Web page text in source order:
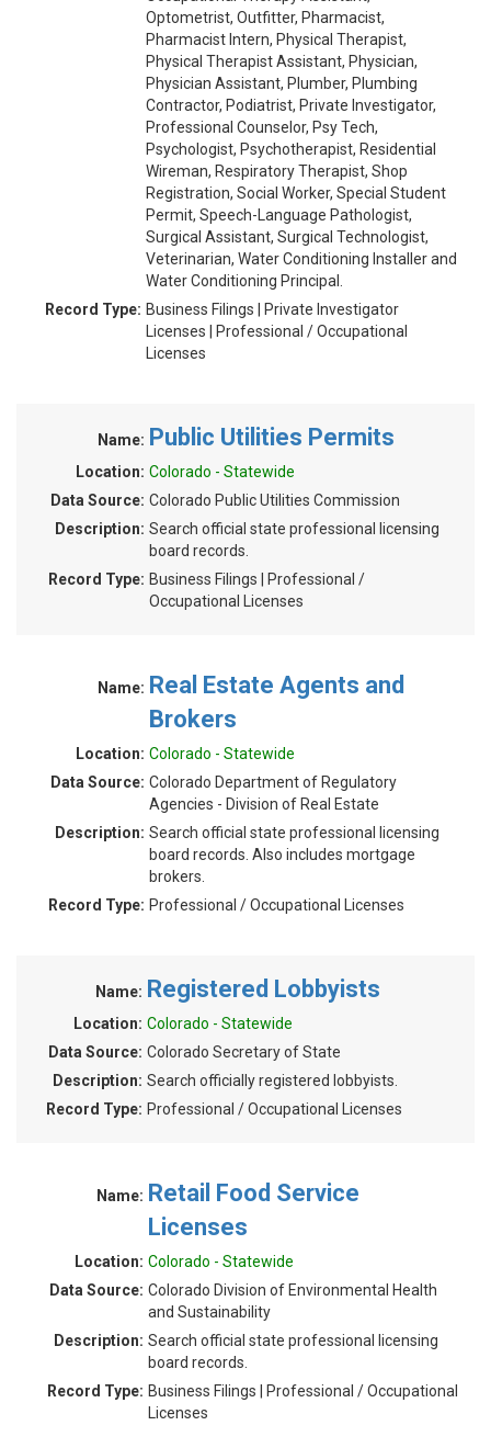
Optometrist, Outfitter, Pharmacist,
Pharmacist Intern, Physical Therapist,
Physical Therapist Assistant, Physician,
Physician Assistant, Plumber, Plumbing
Contractor, Podiatrist, Private Investigator,
Professional Counselor, Psy Tech,
Psychologist, Psychotherapist, Residential
Wireman, Respiratory Therapist, Shop
Registration, Social Worker, Special Student
Permit, Speech-Language Pathologist,
Surgical Assistant, Surgical Technologist,
Veterinarian, Water Conditioning Installer and
Water Conditioning Principal.
Record Type: Business Filings | Private Investigator
Licenses | Professional / Occupational
Licenses
Name: Public Utilities Permits
Location: Colorado - Statewide
Data Source: Colorado Public Utilities Commission
Description: Search official state professional licensing
board records.
Record Type: Business Filings | Professional /
Occupational Licenses
Name: Real Estate Agents and
Brokers
Location: Colorado - Statewide
Data Source: Colorado Department of Regulatory
Agencies - Division of Real Estate
Description: Search official state professional licensing
board records. Also includes mortgage
brokers.
Record Type: Professional / Occupational Licenses
Name: Registered Lobbyists
Location: Colorado - Statewide
Data Source: Colorado Secretary of State
Description: Search officially registered lobbyists.
Record Type: Professional / Occupational Licenses
Name: Retail Food Service
Licenses
Location: Colorado - Statewide
Data Source: Colorado Division of Environmental Health
and Sustainability
Description: Search official state professional licensing
board records.
Record Type: Business Filings | Professional / Occupational
Licenses